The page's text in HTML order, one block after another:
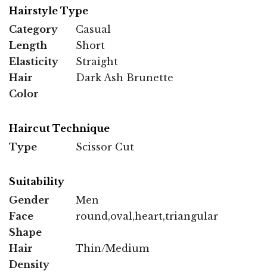
Hairstyle Type
Category
Casual
Length
Short
Elasticity
Straight
Hair
Color
Dark Ash Brunette
Haircut Technique
Type
Scissor Cut
Suitability
Gender
Men
Face
Shape
round,oval,heart,triangular
Hair
Density
Thin/Medium